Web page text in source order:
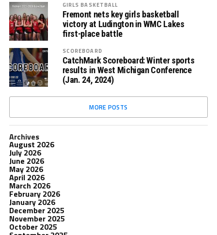
GIRLS BASKETBALL
Fremont nets key girls basketball
victory at Ludington in WMC Lakes
first-place battle
SCOREBOARD
CatchMark Scoreboard: Winter sports
results in West Michigan Conference
(Jan. 24, 2024)
MORE POSTS
Archives
August 2026
July 2026
June 2026
May 2026
April 2026
March 2026
February 2026
January 2026
December 2025
November 2025
October 2025